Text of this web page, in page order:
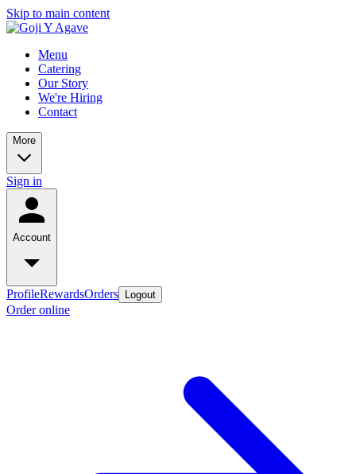
Skip to main content
Menu
Catering
Our Story
We're Hiring
Contact
More
Sign in
Account
ProfileRewardsOrders Logout
Order online